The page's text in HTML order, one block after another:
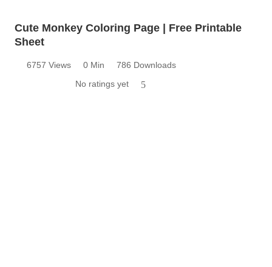
Cute Monkey Coloring Page | Free Printable
Sheet
6757 Views 0 Min
786 Downloads
No ratings yet
5